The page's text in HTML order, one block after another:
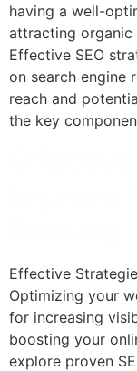
having a well-
attracting
Effective SEO
on search engine
reach and
the key
Effective
Optimizing your
for increasing
boosting your
explore proven